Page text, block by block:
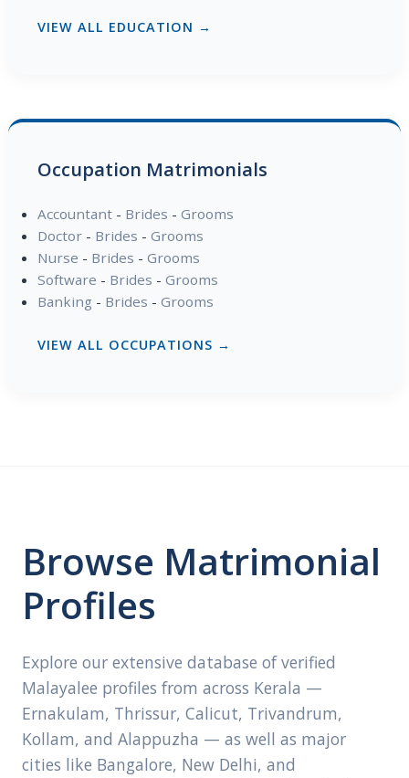
VIEW ALL EDUCATION →
Occupation Matrimonials
Accountant- Brides - Grooms
Doctor- Brides - Grooms
Nurse - Brides - Grooms
Software - Brides - Grooms
Banking - Brides - Grooms
VIEW ALL OCCUPATIONS →
Browse Matrimonial
Profiles
Explore our extensive database of verified
Malayalee profiles from across Kerala —
Ernakulam, Thrissur, Calicut, Trivandrum,
Kollam, and Alappuzha — as well as major
cities like Bangalore, New Delhi, and